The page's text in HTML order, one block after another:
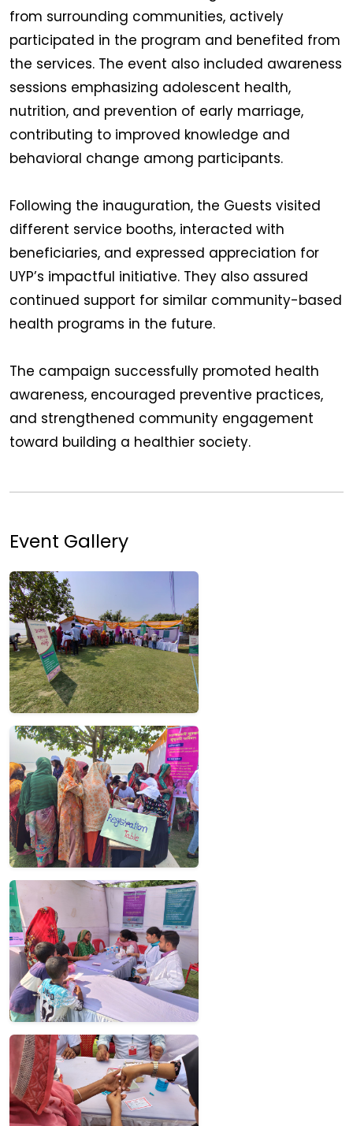
from surrounding communities, actively
participated in the program and benefited from
the services. The event also included awareness
sessions emphasizing adolescent health,
nutrition, and prevention of early marriage,
contributing to improved knowledge and
behavioral change among participants.
Following the inauguration, the Guests visited
different service booths, interacted with
beneficiaries, and expressed appreciation for
UYP’s impactful initiative. They also assured
continued support for similar community-based
health programs in the future.
The campaign successfully promoted health
awareness, encouraged preventive practices,
and strengthened community engagement
toward building a healthier society.
Event Gallery